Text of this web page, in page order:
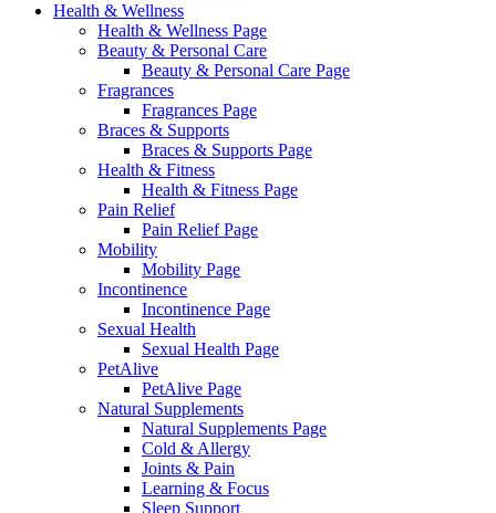
Health & Wellness
Health & Wellness Page
Beauty & Personal Care
Beauty & Personal Care Page
Fragrances
Fragrances Page
Braces & Supports
Braces & Supports Page
Health & Fitness
Health & Fitness Page
Pain Relief
Pain Relief Page
Mobility
Mobility Page
Incontinence
Incontinence Page
Sexual Health
Sexual Health Page
PetAlive
PetAlive Page
Natural Supplements
Natural Supplements Page
Cold & Allergy
Joints & Pain
Learning & Focus
Sleep Support